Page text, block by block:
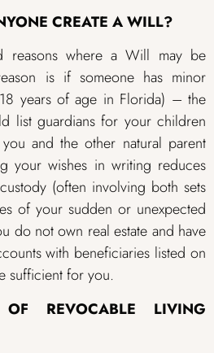
CREATE A WILL?
reasons where a Will may be
is if someone has minor
years of age in Florida) – the
list guardians for your children
and the other natural parent
your wishes in writing reduces
(often involving both sets
of your sudden or unexpected
do not own real estate and have
with beneficiaries listed on
sufficient for you.
REVOCABLE LIVING